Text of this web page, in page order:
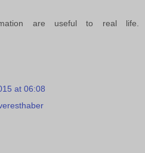
are useful to real life.
at 06:08